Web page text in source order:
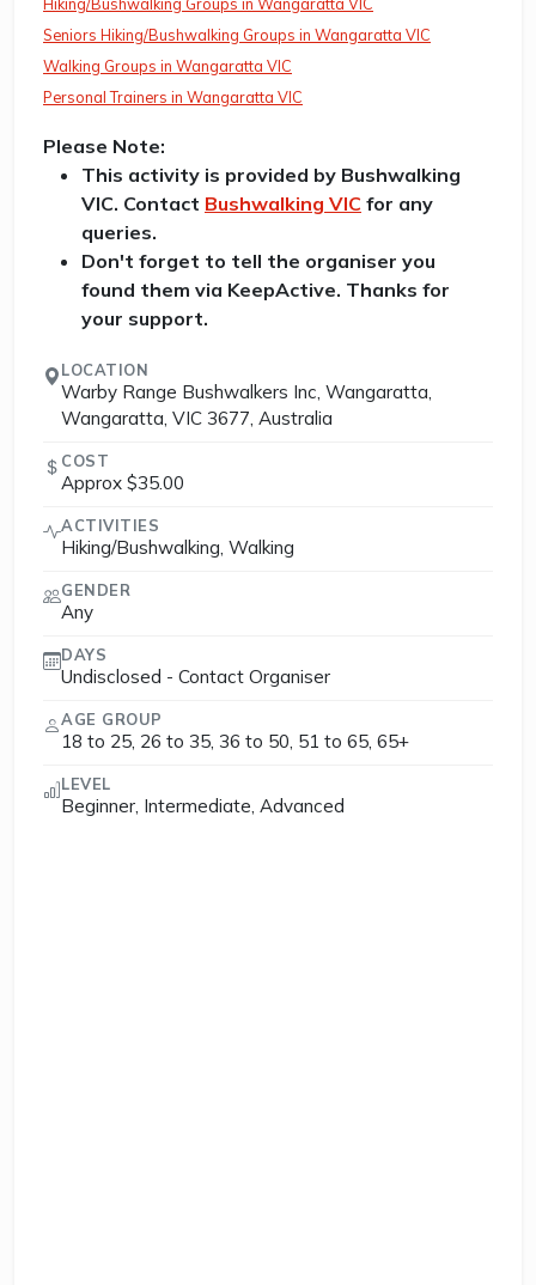
Seniors Hiking/Bushwalking Groups in Wangaratta VIC
Walking Groups in Wangaratta VIC
Personal Trainers in Wangaratta VIC
Please Note:
This activity is provided by Bushwalking
VIC. Contact Bushwalking VIC for any
queries.
Don't forget to tell the organiser you
found them via KeepActive. Thanks for
your support.
LOCATION
Warby Range Bushwalkers Inc, Wangaratta,
Wangaratta, VIC 3677, Australia
COST
Approx $35.00
ACTIVITIES
Hiking/Bushwalking, Walking
GENDER
Any
DAYS
Undisclosed - Contact Organiser
AGE GROUP
18 to 25, 26 to 35, 36 to 50, 51 to 65, 65+
LEVEL
Beginner, Intermediate, Advanced